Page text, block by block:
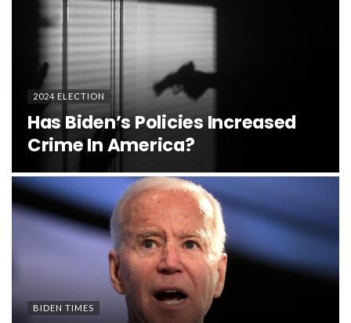
2024 ELECTION
Has Biden’s Policies Increased
Crime In America?
BIDEN TIMES